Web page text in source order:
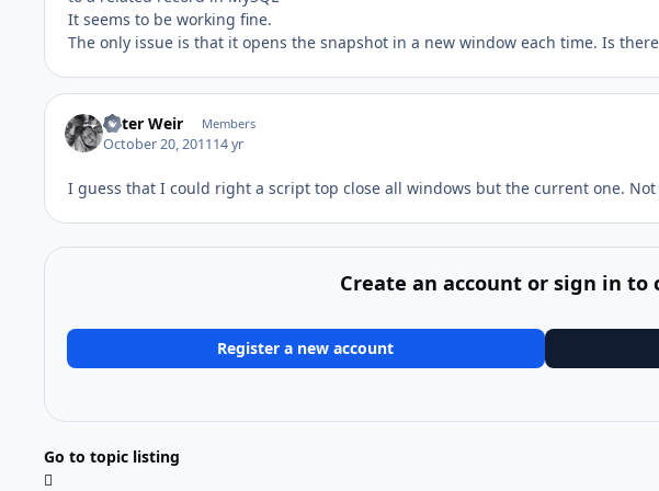
It seems to be working fine.
The only issue is that it opens the snapshot in a new window each time. Is
Peter Weir Members
October 20, 201114 yr
I guess that I could right a script top close all windows but the current one.
Create an account or sign in to
Register a new account
Go to topic listing